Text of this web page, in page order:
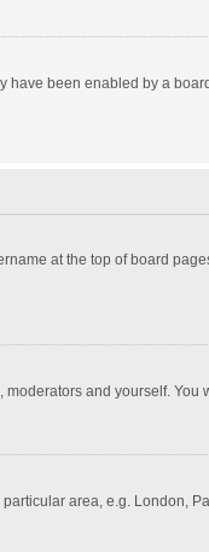
been enabled by a
at the top of board
and yourself. You
area, e.g. London,